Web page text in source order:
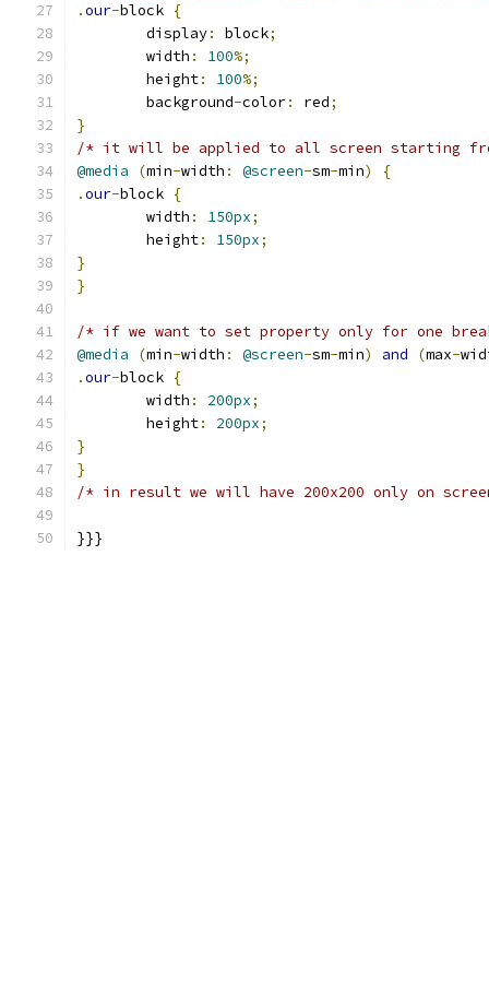
.our-block {
	display
: block;
	width
: 100%;
	height
: 100%;
	background
-color: red;
}
/* it will be applied to all screen starting
@media
(min-width : @screen-sm-min)
{
.our-block {
	width
: 150px;
	height
: 150px;
}
}
/* if we want to set property only for one
@media
(min-width : @screen-sm-min) and (max-
.our-block {
	width
: 200px;
	height
: 200px;
}
}
/* in result we will have 200x200 only on
}}}